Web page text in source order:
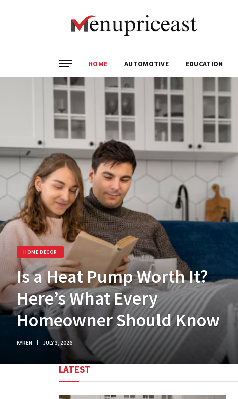
HOME AUTOMOTIVE EDUCATION
HOME DECOR
Is a Heat Pump Worth It?
Here’s What Every
Homeowner Should Know
KYREN JULY 3, 2026
LATEST